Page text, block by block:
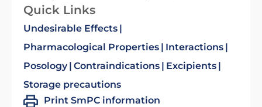
Quick Links
Undesirable Effects
Pharmacological Properties
Interactions
Posology Contraindications
Excipients
Storage precautions
Print SmPC information